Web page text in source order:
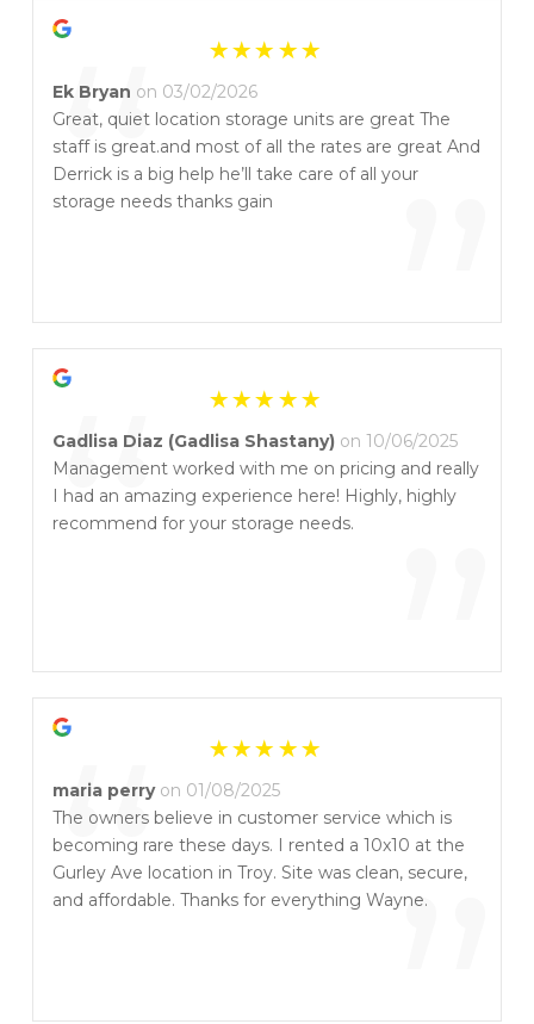
“ ”
Ek Bryan on 03/02/2026
Great, quiet location storage units are great The
staff is great.and most of all the rates are great And
Derrick is a big help he’ll take care of all your
storage needs thanks gain
“ ”
Gadlisa Diaz (Gadlisa Shastany) on 10/06/2025
Management worked with me on pricing and really
I had an amazing experience here! Highly, highly
recommend for your storage needs.
“
maria perry on 01/08/2025
The owners believe in customer service which is
becoming rare these days. I rented a 10x10 at the
Gurley Ave location in Troy. Site was clean, secure,
and affordable. Thanks for everything Wayne.